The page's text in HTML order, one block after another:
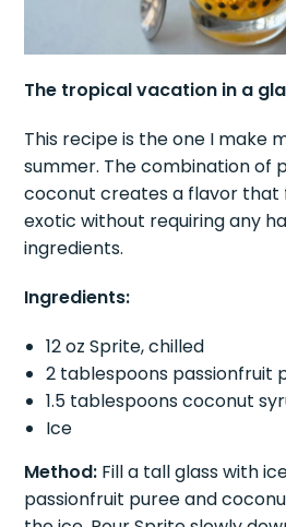
The tropical vacation in a
This recipe is the one I make
summer. The combination of
coconut creates a flavor that
exotic without requiring any
ingredients.
Ingredients:
12 oz Sprite, chilled
2 tablespoons passionfruit
1.5 tablespoons coconut
Ice
Method: Fill a tall glass with
passionfruit puree and